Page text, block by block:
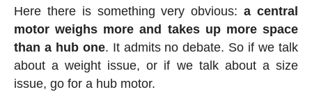
Here there is something very obvious: a central
motor weighs more and takes up more space
than a hub one. It admits no debate. So if we talk
about a weight issue, or if we talk about a size
issue, go for a hub motor.